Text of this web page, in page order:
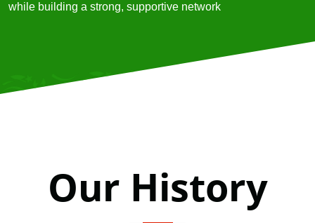
while building a strong, supportive network
Our History